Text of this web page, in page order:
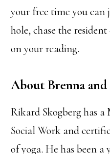
your free time you
hole, chase the
on your reading.
About Brenna
Rikard Skogberg has a
Social Work and
of yoga. He has been a